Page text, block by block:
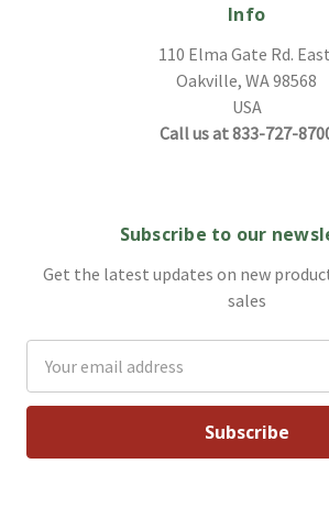
Info
110 Elma Gate Rd.
Oakville, WA 98568
USA
Call us at 833-727-
Subscribe to our
Get the latest updates on new
sales
Address